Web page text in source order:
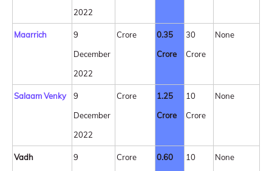
2022
Maarrich
9
December
2022
Crore
0.35
Crore
30
Crore
None
Salaam Venky
9
December
2022
Crore
1.25
Crore
10
Crore
None
Vadh
9
Crore
0.60
10
None